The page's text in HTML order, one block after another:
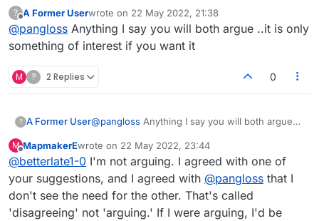
like something that's needed. All you have to
do is log out if you're away or busy.
?
Offline
A Former Userwrote on 22 May 2022, 21:38
last edited by
@pangloss Anything I say you will both argue ..it is only
something of interest if you want it
M ? 2 Replies 0
? A Former User@pangloss Anything I say you will both argue
M
Offline
MapmakerEwrote on 22 May 2022, 23:44
last edited by
@betterlate1-0 I'm not arguing. I agreed with one of
your suggestions, and I agreed with @pangloss that I
don't see the need for the other. That's called
'disagreeing' not 'arguing.' If I were arguing, I'd be